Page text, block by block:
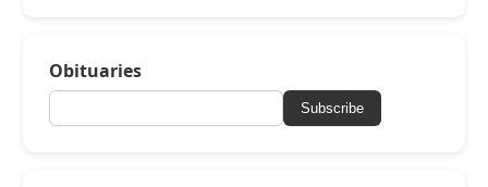
Obituaries
Subscribe